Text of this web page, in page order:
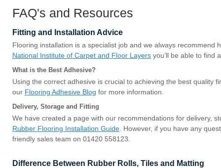
FAQ's and Resources
Fitting and Installation Advice
Flooring installation is a specialist job and we always recommend
National Institute of Carpet and Floor Layers you’ll be able to find
What is the Best Adhesive?
Using the correct adhesive is crucial to achieving the best quality
our Flooring Adhesive Blog for more information.
Delivery, Storage and Fitting
We have created a page with our recommendations for delivery,
Rubber Flooring Installation Guide . However, if you have any
friendly sales team on 01420 558123.
Difference Between Rubber Rolls, Tiles and Matting